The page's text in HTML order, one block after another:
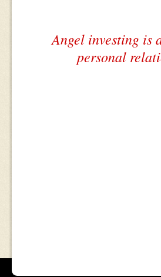
Angel investing is
personal